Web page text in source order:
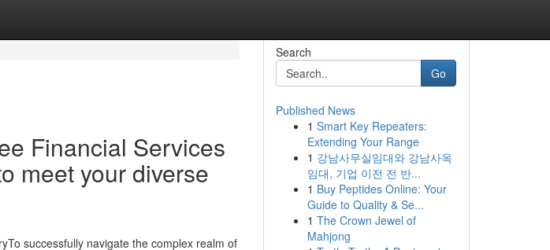
Financial Services
meet your diverse
successfully navigate the complex realm of
Search
Go
Published News
1 Smart Key Repeaters:
Extending Your Range
1 강남사무실임대와 강남사옥
임대, 기업 이전 전 반...
1 Buy Peptides Online: Your
Guide to Quality & Se...
1 The Crown Jewel of
Mahjong